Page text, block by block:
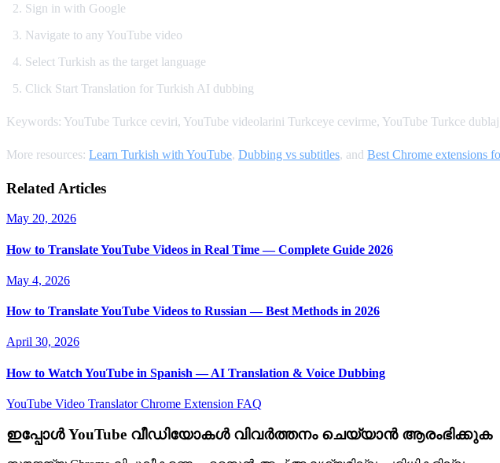
Sign in with Google
Navigate to any YouTube video
Select Turkish as the target language
Click Start Translation for Turkish AI dubbing
Keywords: YouTube Turkce ceviri, YouTube videolarini Turkceye cevirme, YouTube Turkce
More resources: Learn Turkish with YouTube, Dubbing vs subtitles, and Best Chrome extensions
Related Articles
May 20, 2026
How to Translate YouTube Videos in Real Time — Complete Guide 2026
May 4, 2026
How to Translate YouTube Videos to Russian — Best Methods in 2026
April 30, 2026
How to Watch YouTube in Spanish — AI Translation & Voice Dubbing
YouTube Video TranslatorChrome Extension FAQ
ഇപ്പോൾ YouTube വീഡിയോകൾ വിവർത്തനം ചെയ്യാൻ ആരംഭിക്കുക